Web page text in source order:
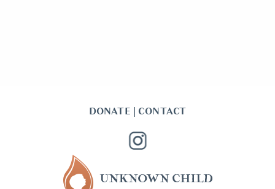
DONATE |CONTACT